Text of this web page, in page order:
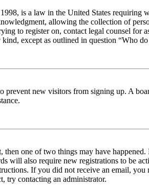
is a law in the United States
allowing the collection of
to register on, contact legal counsel
except as outlined in question “Who
prevent new visitors from signing up. A
then one of two things may have
will also require new registrations to be
If you did not receive an email,
try contacting an administrator.